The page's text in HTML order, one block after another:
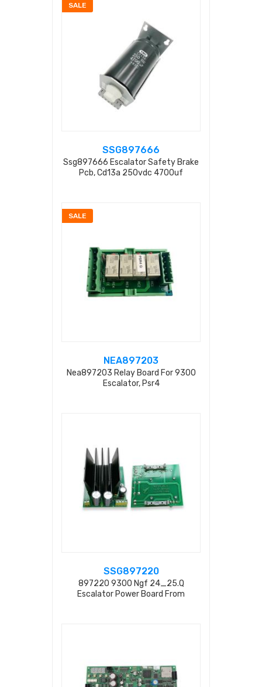
SALE
SSG897666
Ssg897666 Escalator Safety Brake
Pcb, Cd13a 250vdc 4700uf
SALE
NEA897203
Nea897203 Relay Board For 9300
Escalator, Psr4
SSG897220
897220 9300 Ngf 24_25.q
Escalator Power Board From